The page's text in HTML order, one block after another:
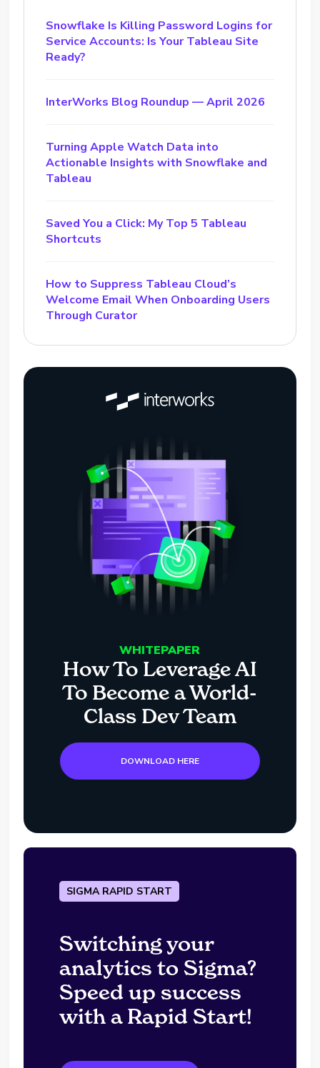
Snowflake Is Killing Password Logins for
Service Accounts: Is Your Tableau Site
Ready?
InterWorks Blog Roundup — April 2026
Turning Apple Watch Data into
Actionable Insights with Snowflake and
Tableau
Saved You a Click: My Top 5 Tableau
Shortcuts
How to Suppress Tableau Cloud’s
Welcome Email When Onboarding Users
Through Curator
WHITEPAPER
How To Leverage AI
To Become a World-
Class Dev Team
DOWNLOAD HERE
SIGMA RAPID START
Switching your
analytics to Sigma?
Speed up success
with a Rapid Start!